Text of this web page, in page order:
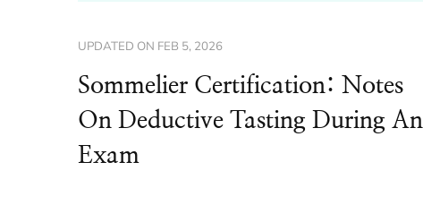
UPDATED ON FEB 5, 2026
Sommelier Certification: Notes
On Deductive Tasting During An
Exam